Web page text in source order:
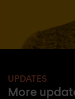
UPDATES
More